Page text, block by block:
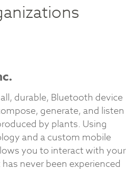
durable, Bluetooth device
generate, and listen
by plants. Using
and a custom mobile
you to interact with your
never been experienced